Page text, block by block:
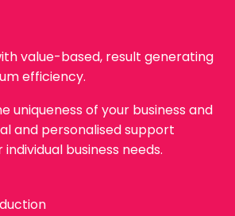
value-based, result generating
efficiency.
uniqueness of your business and
and personalised support
business needs.